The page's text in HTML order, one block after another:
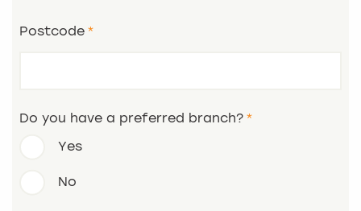
Postcode
Do you have a preferred branch?
Yes
No